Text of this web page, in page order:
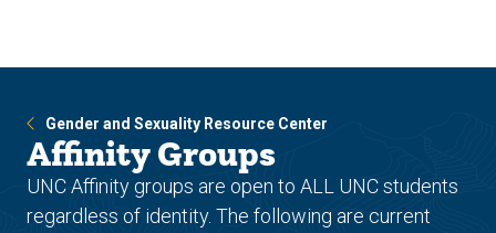
site
content
Gender and Sexuality Resource Center
Affinity Groups
UNC Affinity groups are open to ALL UNC students
regardless of identity. The following are current